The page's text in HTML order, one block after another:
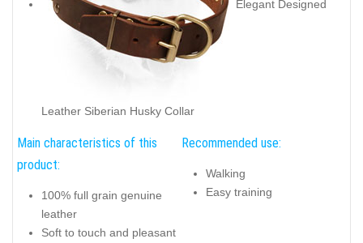
Elegant Designed
Leather Siberian Husky Collar
Main characteristics of this
product:
100% full grain genuine
leather
Soft to touch and pleasant
Recommended use:
Walking
Easy training